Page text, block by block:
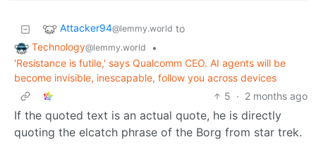
Attacker94@lemmy.world to
Technology@lemmy.world
•
'Resistance is futile,' says Qualcomm CEO. AI agents will be
become invisible, inescapable, follow you across devices
5 · 2 months ago
If the quoted text is an actual quote, he is directly
quoting the elcatch phrase of the Borg from star trek.